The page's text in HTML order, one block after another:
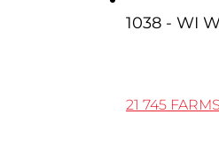
1038 - WI
21 745